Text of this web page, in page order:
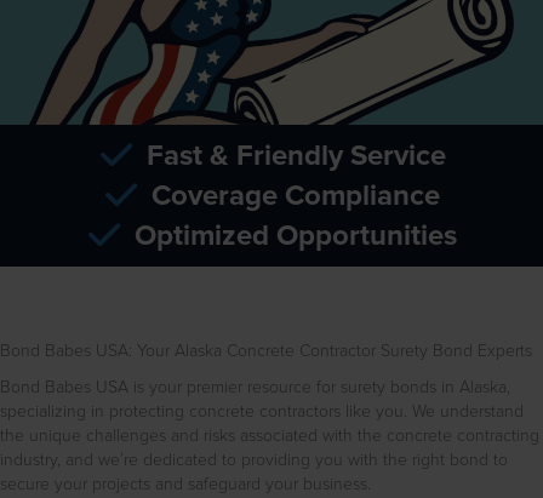
Fast & Friendly Service
Coverage Compliance
Optimized Opportunities
Bond Babes USA: Your Alaska Concrete Contractor Surety Bond Experts
Bond Babes USA is your premier resource for surety bonds in Alaska,
specializing in protecting concrete contractors like you. We understand
the unique challenges and risks associated with the concrete contracting
industry, and we’re dedicated to providing you with the right bond to
secure your projects and safeguard your business.